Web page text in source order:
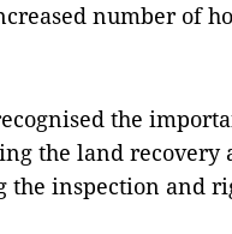
number of
the
the land recovery
the inspection and